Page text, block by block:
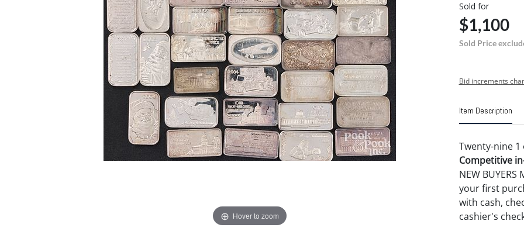
Hover to zoom
Sold for
$1,100
Sold Price
Bid increments
Item Description
Twenty-nine
Competitive
NEW BUYERS
your first
with cash,
cashier's